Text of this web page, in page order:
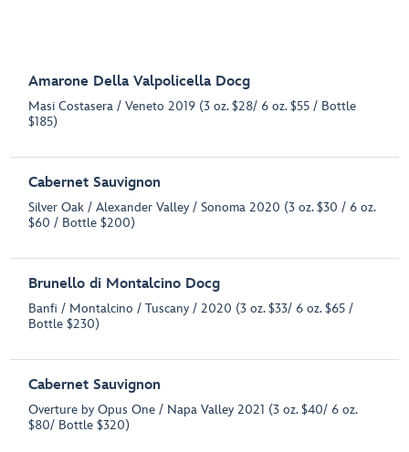
Amarone Della Valpolicella Docg
Masi Costasera / Veneto 2019 (3 oz. $28/ 6 oz. $55 / Bottle
$185)
Cabernet Sauvignon
Silver Oak / Alexander Valley / Sonoma 2020 (3 oz. $30 / 6 oz.
$60 / Bottle $200)
Brunello di Montalcino Docg
Banfi / Montalcino / Tuscany / 2020 (3 oz. $33/ 6 oz. $65 /
Bottle $230)
Cabernet Sauvignon
Overture by Opus One / Napa Valley 2021 (3 oz. $40/ 6 oz.
$80/ Bottle $320)